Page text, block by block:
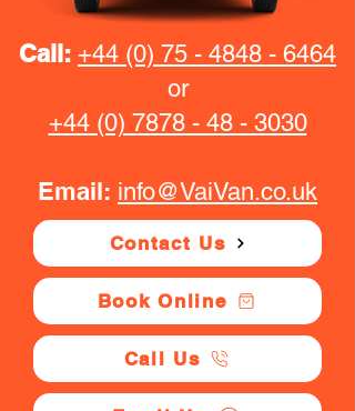
Call: +44 (0) 75 - 4848 - 6464
or
+44 (0) 7878 - 48 - 3030
Email: info@VaiVan.co.uk
Contact Us
Book Online
Call Us